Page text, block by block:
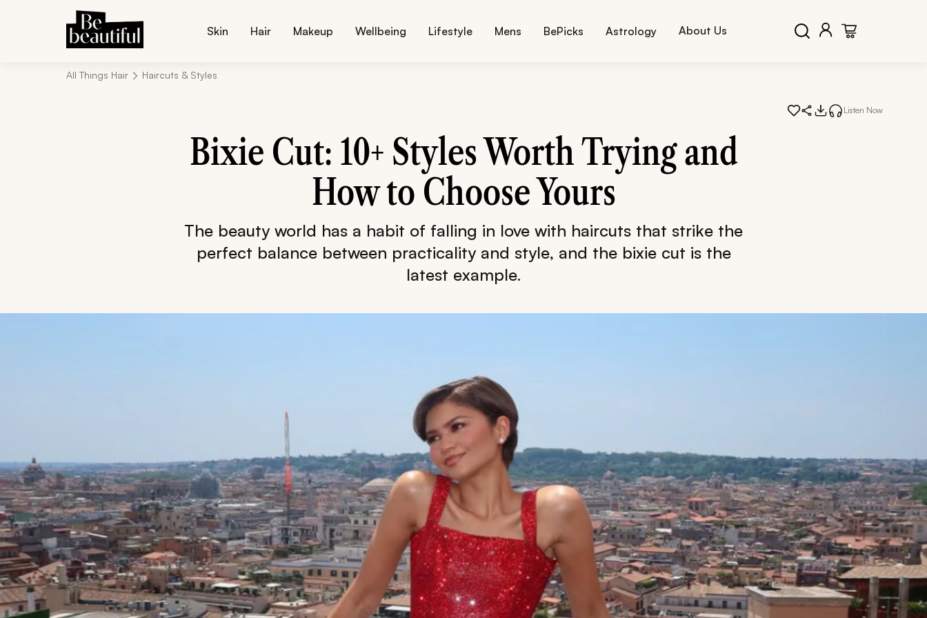
Skin Hair Makeup Wellbeing Lifestyle Mens BePicks Astrology About Us
All Things Hair Haircuts & Styles
Listen Now
Bixie Cut: 10+ Styles Worth Trying and
How to Choose Yours
The beauty world has a habit of falling in love with haircuts that strike the
perfect balance between practicality and style, and the bixie cut is the
latest example.